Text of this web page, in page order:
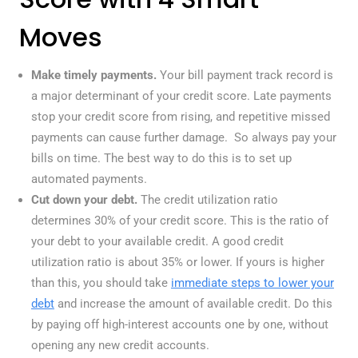
Moves
Make timely payments. Your bill payment track record is
a major determinant of your credit score. Late payments
stop your credit score from rising, and repetitive missed
payments can cause further damage. So always pay your
bills on time. The best way to do this is to set up
automated payments.
Cut down your debt. The credit utilization ratio
determines 30% of your credit score. This is the ratio of
your debt to your available credit. A good credit
utilization ratio is about 35% or lower. If yours is higher
than this, you should take immediate steps to lower your
debtand increase the amount of available credit. Do this
by paying off high-interest accounts one by one, without
opening any new credit accounts.